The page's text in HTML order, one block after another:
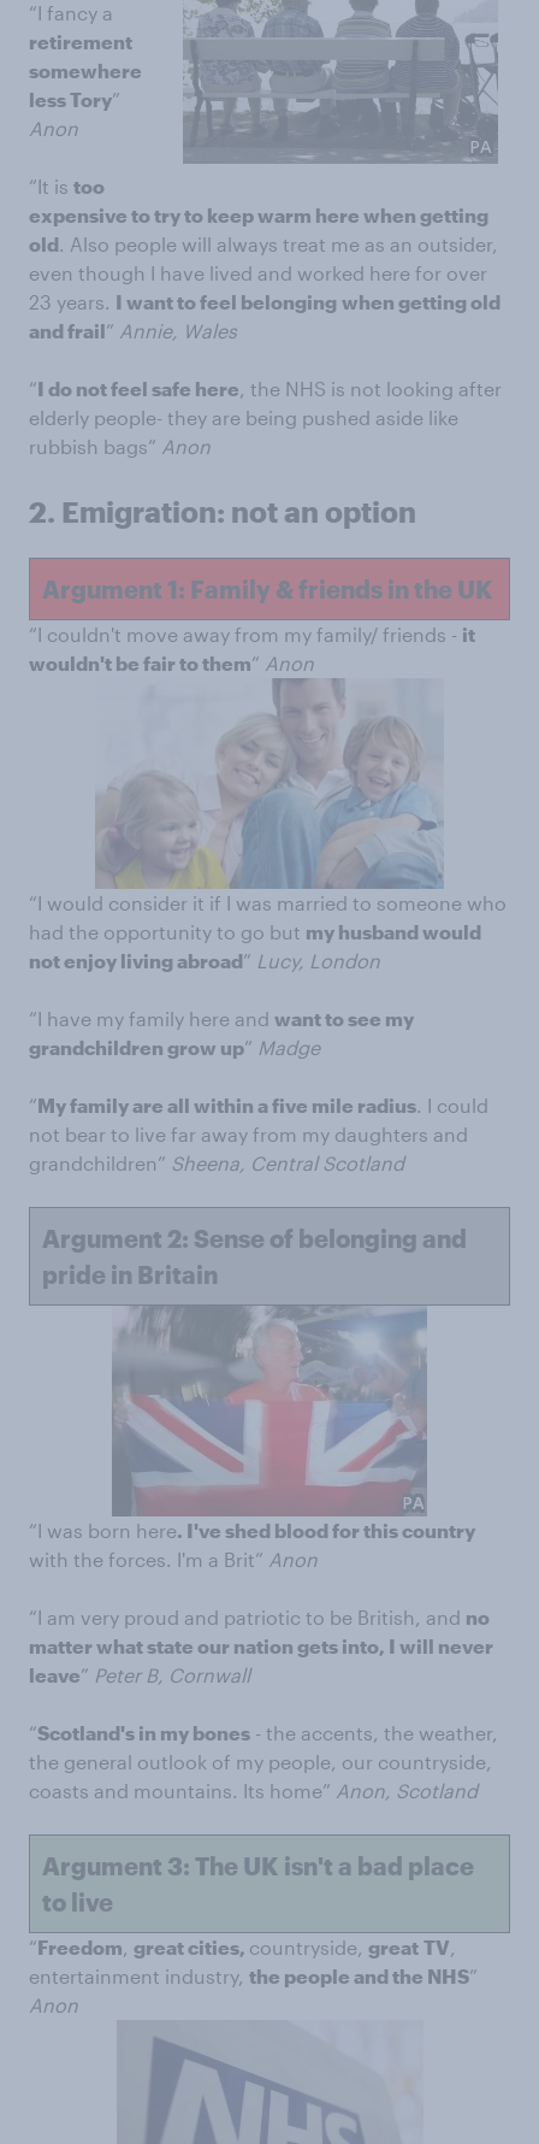
“I fancy a
retirement
somewhere
less Tory”
Anon
“It is too
expensive to try to keep warm here when getting
old. Also people will always treat me as an outsider,
even though I have lived and worked here for over
23 years. I want to feel belonging when getting old
and frail” Annie, Wales
“I do not feel safe here, the NHS is not looking after
elderly people- they are being pushed aside like
rubbish bags” Anon
2. Emigration: not an option
Argument 1: Family & friends in the UK
“I couldn't move away from my family/ friends - it
wouldn't be fair to them” Anon
“I would consider it if I was married to someone who
had the opportunity to go but my husband would
not enjoy living abroad” Lucy, London
“I have my family here and want to see my
grandchildren grow up” Madge
“My family are all within a five mile radius. I could
not bear to live far away from my daughters and
grandchildren” Sheena, Central Scotland
Argument 2: Sense of belonging and
pride in Britain
“I was born here. I've shed blood for this country
with the forces. I'm a Brit” Anon
“I am very proud and patriotic to be British, and no
matter what state our nation gets into, I will never
leave” Peter B, Cornwall
“Scotland's in my bones - the accents, the weather,
the general outlook of my people, our countryside,
coasts and mountains. Its home” Anon, Scotland
Argument 3: The UK isn't a bad place
to live
“Freedom, great cities, countryside, great TV,
entertainment industry, the people and the NHS”
Anon